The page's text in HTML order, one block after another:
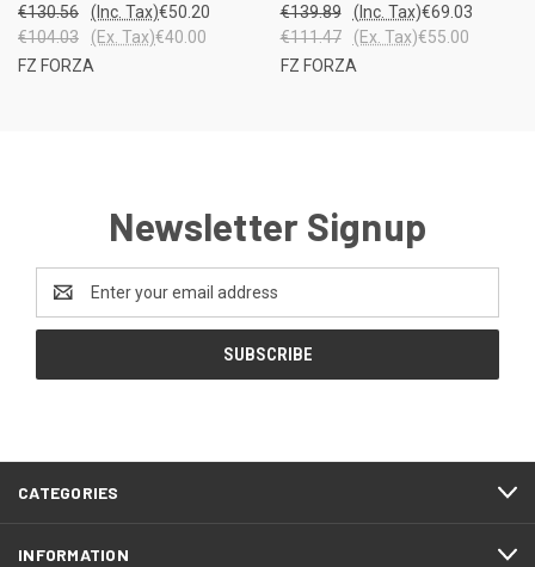
€130.56 €50.20
(Inc. Tax)
€104.03
€40.00
(Ex. Tax)
FZ FORZA
€139.89 €69.03
(Inc. Tax)
€111.47
€55.00
(Ex. Tax)
FZ FORZA
Newsletter Signup
Address
CATEGORIES
INFORMATION